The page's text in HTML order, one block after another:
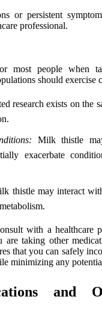
or persistent
professional.
most people when
should exercise
research exists on the
Milk thistle
exacerbate
thistle may interact
with a healthcare
taking other
that you can safely
minimizing any
and